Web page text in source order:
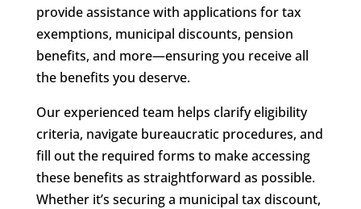
provide assistance with applications for tax
exemptions, municipal discounts, pension
benefits, and more—ensuring you receive all
the benefits you deserve.
Our experienced team helps clarify eligibility
criteria, navigate bureaucratic procedures, and
fill out the required forms to make accessing
these benefits as straightforward as possible.
Whether it’s securing a municipal tax discount,